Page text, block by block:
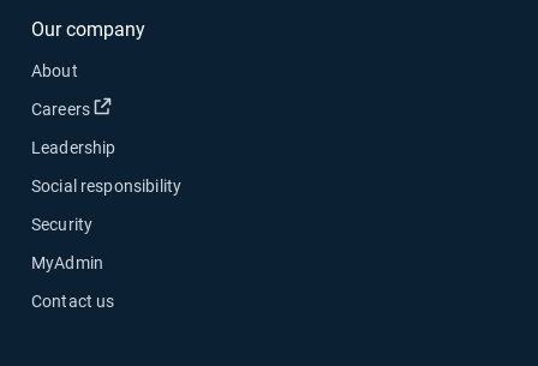
Our company
About
Careers
Open in new window
Leadership
Social responsibility
Security
MyAdmin
Contact us